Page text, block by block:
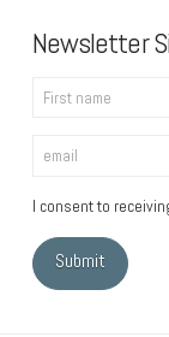
Newsletter
I consent to